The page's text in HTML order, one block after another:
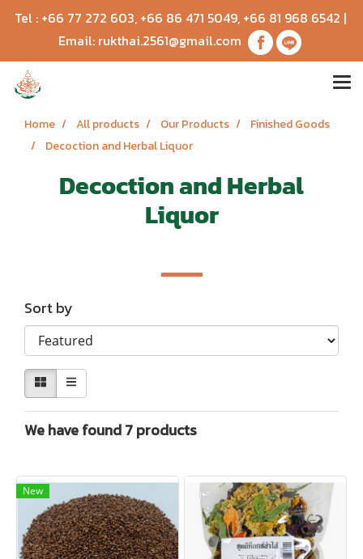
Tel : +66 77 272 603, +66 86 471 5049, +66 81 968 6542 |
Email: rukthai.2561@gmail.com
Home All products Our Products
Finished Goods
Decoction and Herbal Liquor
Decoction and Herbal
Liquor
Sort by
We have found 7 products
New